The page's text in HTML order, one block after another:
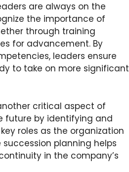
are always on the
the importance of
through training
for advancement. By
leaders ensure
to take on more significant
critical aspect of
future by identifying and
roles as the organization
planning helps
in the company’s